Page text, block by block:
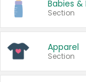
Babies &
Section
Apparel
Section